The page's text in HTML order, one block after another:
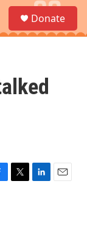
a
Donate
T
L
E